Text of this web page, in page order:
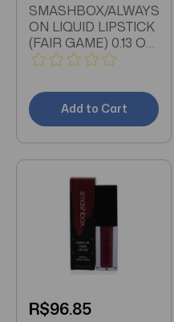
SMASHBOX/ALWAYS
ON LIQUID LIPSTICK
(FAIR GAME) 0.13 OZ
(4 ML)
Add to Cart
R$96.85